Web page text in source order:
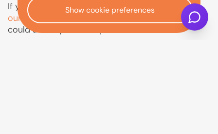
If you are planning on part-exchanging your car,
our guide
explains how its condition and value
could affect your next purchase.
Show cookie preferences